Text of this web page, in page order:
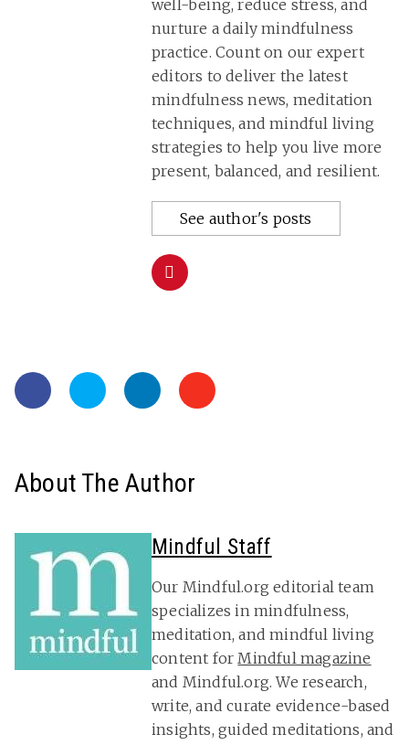
well-being, reduce stress, and
nurture a daily mindfulness
practice. Count on our expert
editors to deliver the latest
mindfulness news, meditation
techniques, and mindful living
strategies to help you live more
present, balanced, and resilient.
See author's posts
About The Author
Mindful Staff
Our Mindful.org editorial team
specializes in mindfulness,
meditation, and mindful living
content forMindful magazine
and Mindful.org. We research,
write, and curate evidence-based
insights, guided meditations, and